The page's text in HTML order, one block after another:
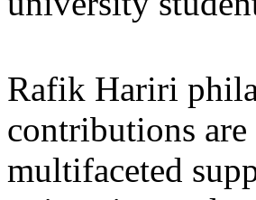
Rafik Hariri
contributions
multifaceted